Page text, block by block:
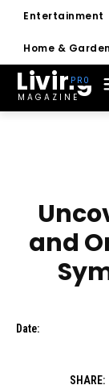
Entertainment
Home & Garden
Living
MAGAZINE
and
Date:
SHARE: